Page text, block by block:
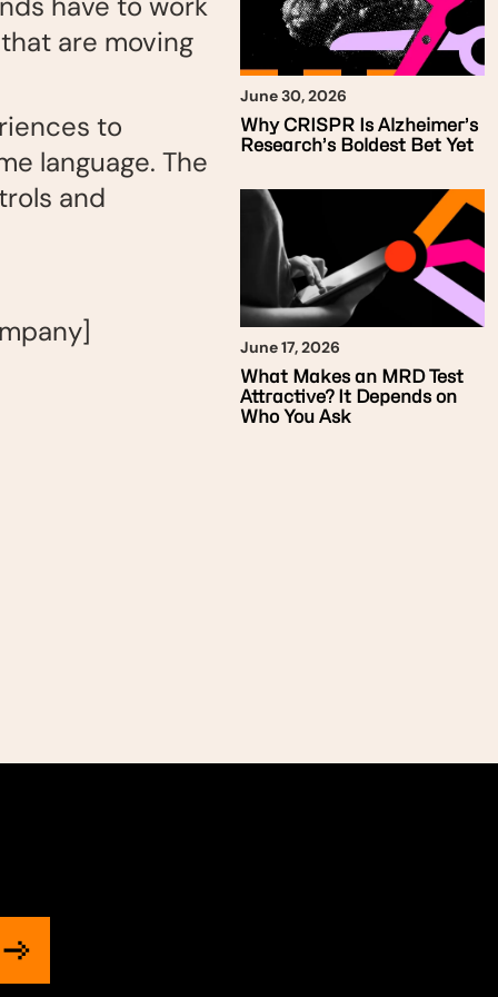
are moving
to
language. The
and
June 30, 2026
Why CRISPR Is Alzheimer’s
Research’s Boldest Bet Yet
June 17, 2026
What Makes an MRD Test
Attractive? It Depends on
Who You Ask